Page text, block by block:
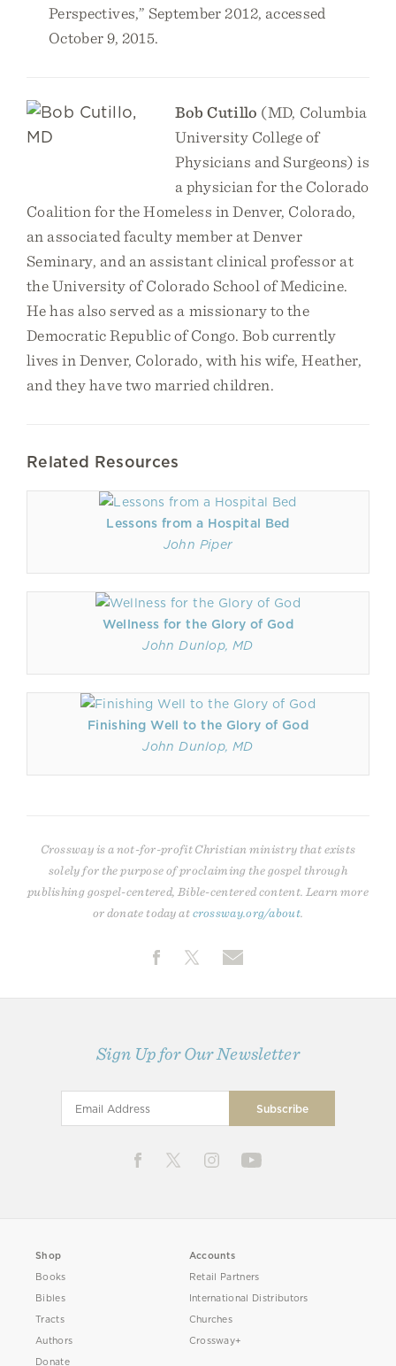
Perspectives,” September 2012, accessed
October 9, 2015.
Bob Cutillo (MD, Columbia
University College of
Physicians and Surgeons) is
a physician for the Colorado
Coalition for the Homeless in Denver, Colorado,
an associated faculty member at Denver
Seminary, and an assistant clinical professor at
the University of Colorado School of Medicine.
He has also served as a missionary to the
Democratic Republic of Congo. Bob currently
lives in Denver, Colorado, with his wife, Heather,
and they have two married children.
Related Resources
Lessons from a Hospital Bed
John Piper
Wellness for the Glory of God
John Dunlop, MD
Finishing Well to the Glory of God
John Dunlop, MD
Crossway is a not-for-profit Christian ministry that exists
solely for the purpose of proclaiming the gospel through
publishing gospel-centered, Bible-centered content. Learn more
or donate today atcrossway.org/about
Sign Up for Our Newsletter
Shop
Books
Bibles
Tracts
Authors
Donate
Accounts
Retail Partners
International Distributors
Churches
Crossway+